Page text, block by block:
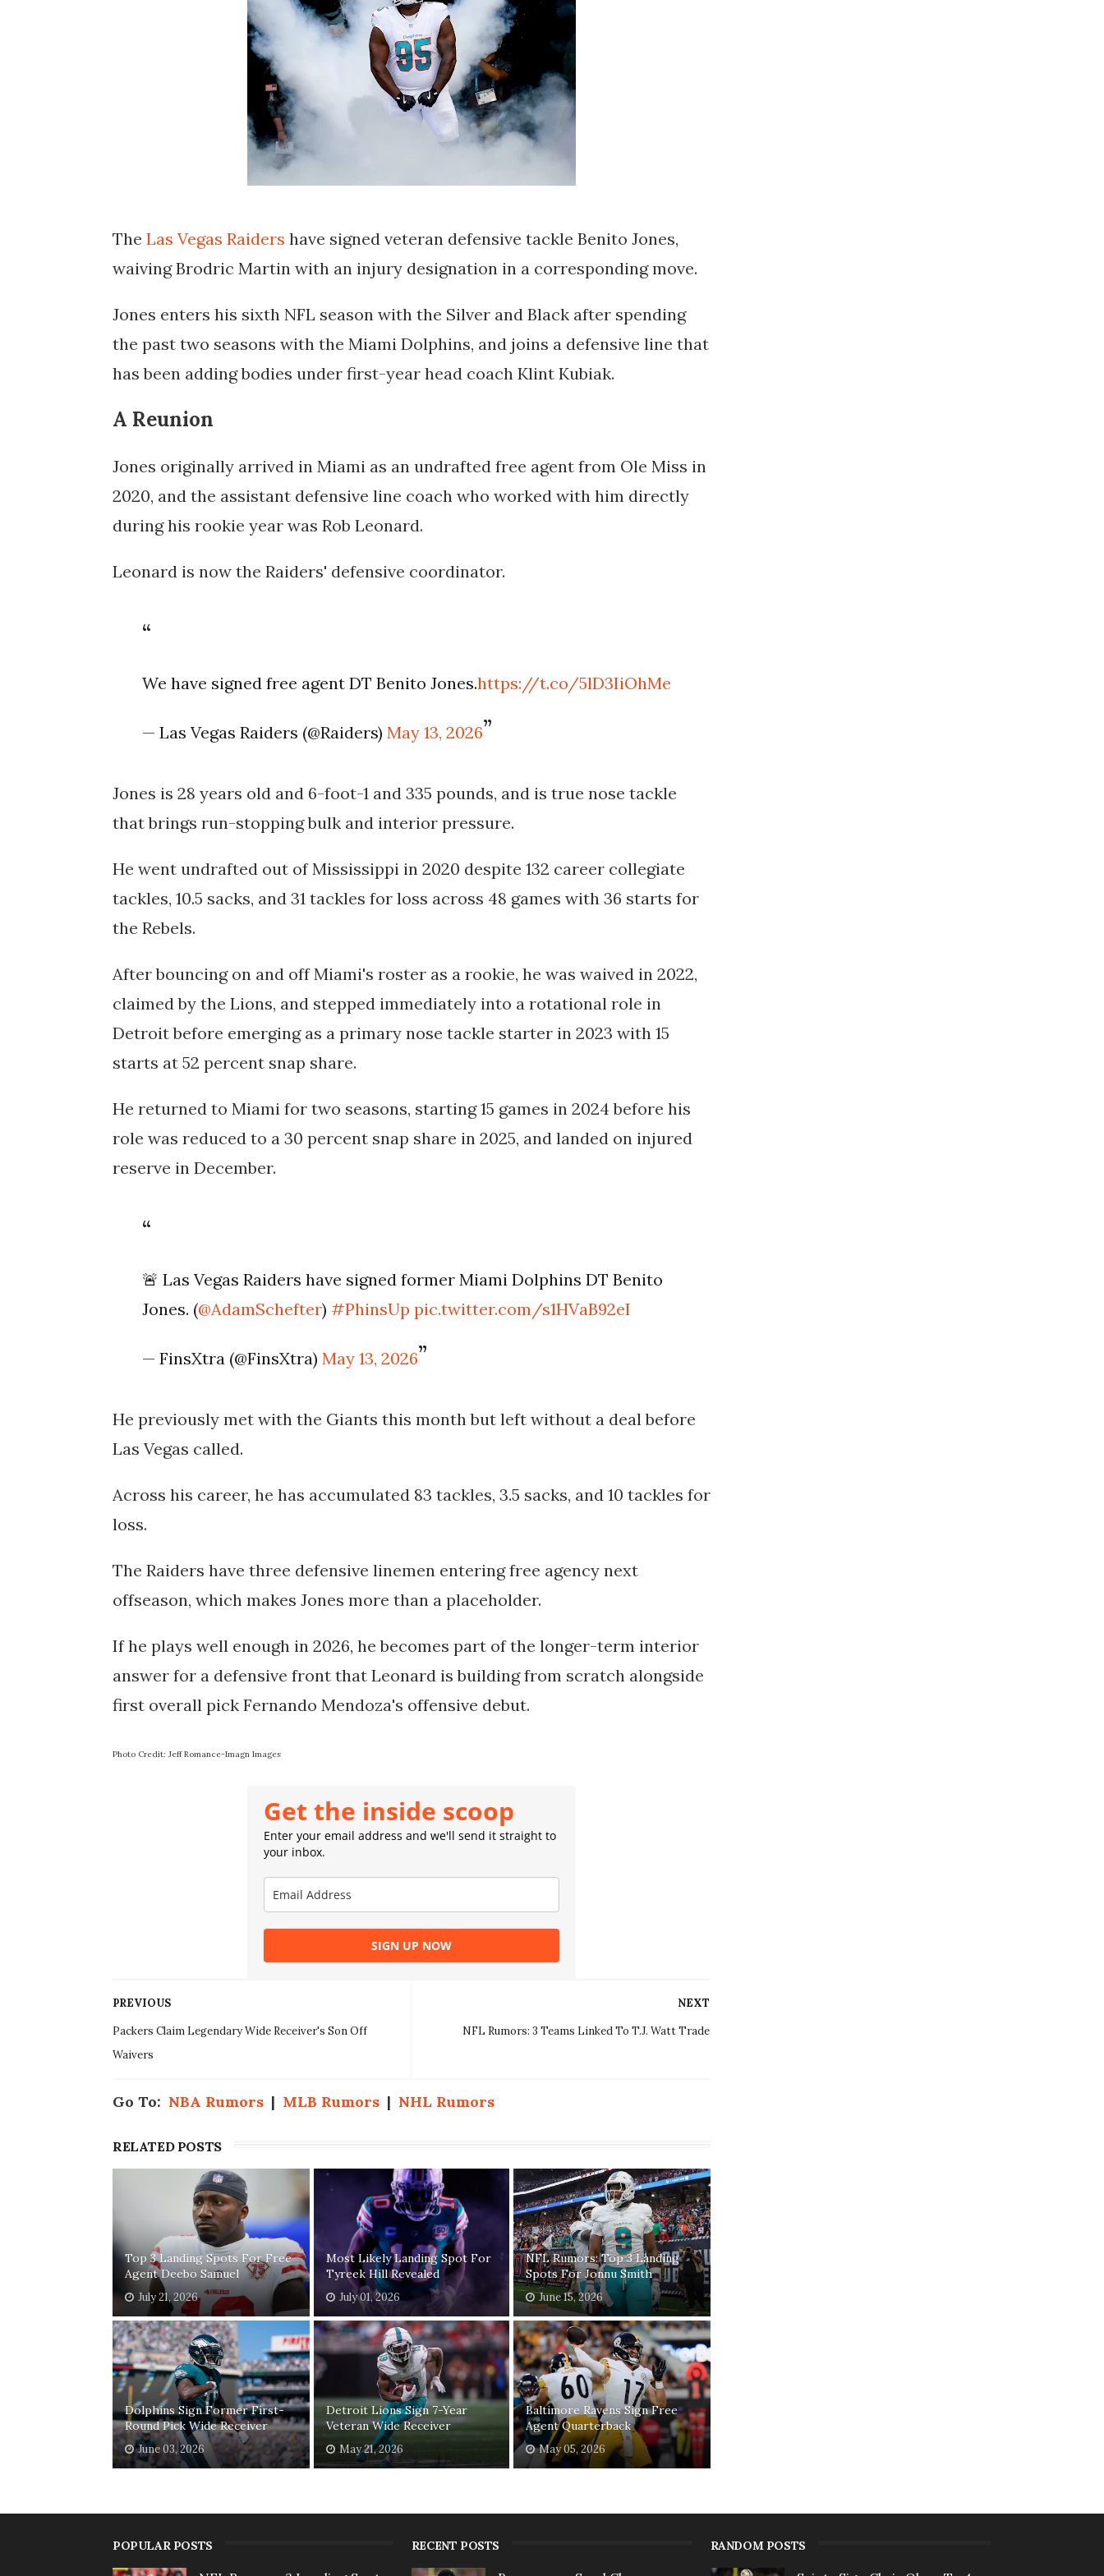
The Las Vegas Raiders have signed veteran defensive tackle Benito Jones,
waiving Brodric Martin with an injury designation in a corresponding move.
Jones enters his sixth NFL season with the Silver and Black after spending
the past two seasons with the Miami Dolphins, and joins a defensive line that
has been adding bodies under first-year head coach Klint Kubiak.
A Reunion
Jones originally arrived in Miami as an undrafted free agent from Ole Miss in
2020, and the assistant defensive line coach who worked with him directly
during his rookie year was Rob Leonard.
Leonard is now the Raiders' defensive coordinator.
We have signed free agent DT Benito Jones.https://t.co/5lD3IiOhMe
— Las Vegas Raiders (@Raiders)May 13, 2026
Jones is 28 years old and 6-foot-1 and 335 pounds, and is true nose tackle
that brings run-stopping bulk and interior pressure.
He went undrafted out of Mississippi in 2020 despite 132 career collegiate
tackles, 10.5 sacks, and 31 tackles for loss across 48 games with 36 starts for
the Rebels.
After bouncing on and off Miami's roster as a rookie, he was waived in 2022,
claimed by the Lions, and stepped immediately into a rotational role in
Detroit before emerging as a primary nose tackle starter in 2023 with 15
starts at 52 percent snap share.
He returned to Miami for two seasons, starting 15 games in 2024 before his
role was reduced to a 30 percent snap share in 2025, and landed on injured
reserve in December.
🚨 Las Vegas Raiders have signed former Miami Dolphins DT Benito
Jones. (@AdamSchefter)#PhinsUp pic.twitter.com/s1HVaB92eI
— FinsXtra (@FinsXtra)May 13, 2026
He previously met with the Giants this month but left without a deal before
Las Vegas called.
Across his career, he has accumulated 83 tackles, 3.5 sacks, and 10 tackles for
loss.
The Raiders have three defensive linemen entering free agency next
offseason, which makes Jones more than a placeholder.
If he plays well enough in 2026, he becomes part of the longer-term interior
answer for a defensive front that Leonard is building from scratch alongside
first overall pick Fernando Mendoza's offensive debut.
Photo Credit: Jeff Romance-Imagn Images
Get the inside scoop
Enter your email address and we'll send it straight to
your inbox.
SIGN UP NOW
NEXT
NFL Rumors: 3 Teams Linked To T.J. Watt Trade
PREVIOUS
Packers Claim Legendary Wide Receiver's Son Off
Waivers
Go To: NBA Rumors | MLB Rumors | NHL Rumors
RELATED POSTS
Top 3 Landing Spots For Free
Agent Deebo Samuel
July 21, 2026
Most Likely Landing Spot For
Tyreek Hill Revealed
July 01, 2026
NFL Rumors: Top 3 Landing
Spots For Jonnu Smith
June 15, 2026
Dolphins Sign Former First-
Round Pick Wide Receiver
June 03, 2026
Detroit Lions Sign 7-Year
Veteran Wide Receiver
May 21, 2026
Baltimore Ravens Sign Free
Agent Quarterback
May 05, 2026
POPULAR POSTS RECENT POSTS RANDOM POSTS